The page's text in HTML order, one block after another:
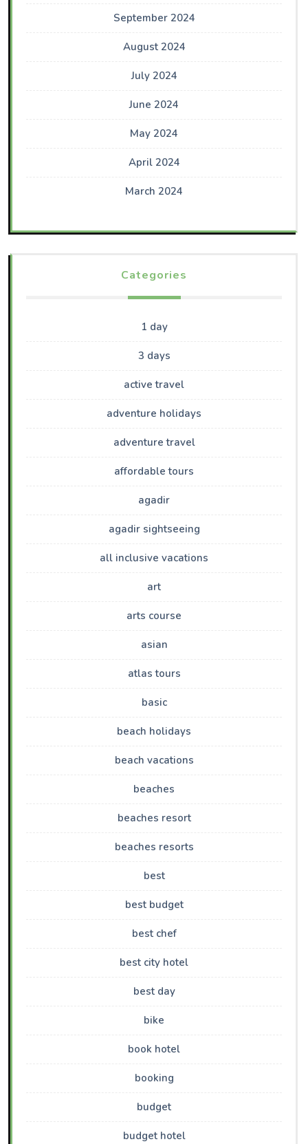
September 2024
August 2024
July 2024
June 2024
May 2024
April 2024
March 2024
Categories
1 day
3 days
active travel
adventure holidays
adventure travel
affordable tours
agadir
agadir sightseeing
all inclusive vacations
art
arts course
asian
atlas tours
basic
beach holidays
beach vacations
beaches
beaches resort
beaches resorts
best
best budget
best chef
best city hotel
best day
bike
book hotel
booking
budget
budget hotel